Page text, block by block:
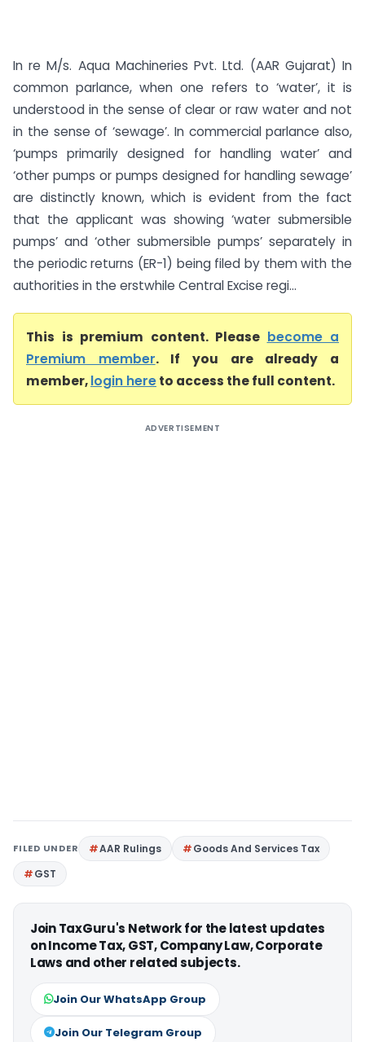
In re M/s. Aqua Machineries Pvt. Ltd. (AAR Gujarat) In
common parlance, when one refers to ‘water’, it is
understood in the sense of clear or raw water and not
in the sense of ‘sewage’. In commercial parlance also,
‘pumps primarily designed for handling water’ and
‘other pumps or pumps designed for handling sewage’
are distinctly known, which is evident from the fact
that the applicant was showing ‘water submersible
pumps’ and ‘other submersible pumps’ separately in
the periodic returns (ER-1) being filed by them with the
authorities in the erstwhile Central Excise regi...
This is premium content. Please become a
Premium member. If you are already a
member,login hereto access the full content.
ADVERTISEMENT
FILED UNDER AAR Rulings
Goods And Services Tax
GST
Join TaxGuru's Network for the latest updates
on Income Tax, GST, Company Law, Corporate
Laws and other related subjects.
Join Our WhatsApp Group
Join Our Telegram Group